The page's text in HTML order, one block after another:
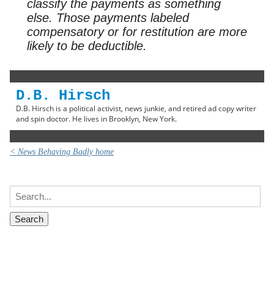
classify the payments as something
else. Those payments labeled
compensatory or for restitution are more
likely to be deductible.
D.B. Hirsch
D.B. Hirsch is a political activist, news junkie, and retired ad copy writer
and spin doctor. He lives in Brooklyn, New York.
< News Behaving Badly home